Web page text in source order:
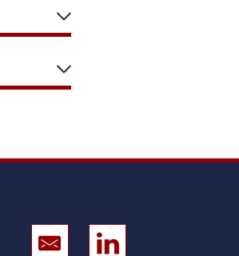
Sent EmailCONREN Land on